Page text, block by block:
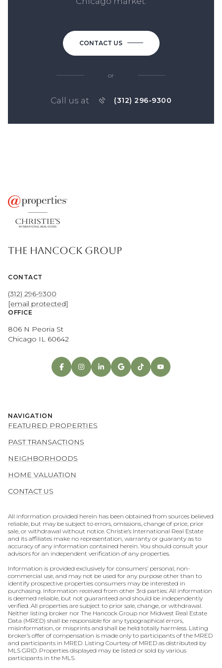
CONTACT US
or
Call us at (312) 296-9300
THE HANCOCK GROUP
CONTACT
(312) 296-9300
[email protected]
OFFICE
806 N Peoria St
Chicago IL 60642
NAVIGATION
FEATURED PROPERTIES
PAST TRANSACTIONS
NEIGHBORHOODS
HOME VALUATION
CONTACT US
All information provided herein has been obtained from sources believed
reliable, but may be subject to errors, omissions, change of price, prior
sale, or withdrawal without notice. Christie’s International Real Estate
and its affiliates make no representation, warranty or guaranty as to
accuracy of any information contained herein. You should consult your
advisors for an independent verification of any properties.
Information is provided exclusively for consumers’ personal, non-
commercial use, and may not be used for any purpose other than to
identify prospective properties consumers may be interested in
purchasing. Information received from other 3rd parties: All information
is deemed reliable, but not guaranteed and should be independently
verified. All properties are subject to prior sale, change, or withdrawal.
Neither listing broker nor The Hancock Group nor Midwest Real Estate
Data (MRED) shall be responsible for any typographical errors,
misinformation, or misprints and shall be held totally harmless. Listing
broker’s offer of compensation is made only to participants of the MRED
and participants in MRED. Listing Courtesy of MRED as distributed by
MLS GRID. Properties displayed may be listed or sold by various
participants in the MLS.